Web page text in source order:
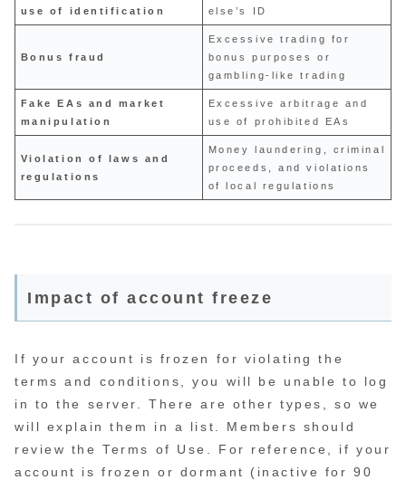
use of identification
else’s ID
Bonus fraud
Excessive trading for
bonus purposes or
gambling-like trading
Fake EAs and market
manipulation
Excessive arbitrage and
use of prohibited EAs
Violation of laws and
regulations
Money laundering, criminal
proceeds, and violations
of local regulations
Impact of account freeze
If your account is frozen for violating the
terms and conditions, you will be unable to log
in to the server. There are other types, so we
will explain them in a list. Members should
review the Terms of Use. For reference, if your
account is frozen or dormant (inactive for 90